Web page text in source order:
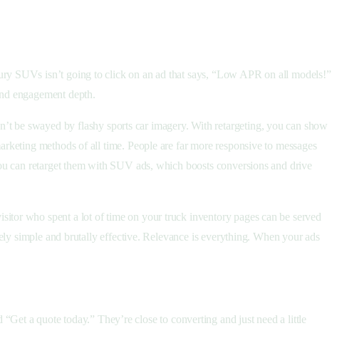
SUVs isn’t going to click on an ad that says, “Low APR on all models!”
engagement depth.
be swayed by flashy sports car imagery. With retargeting, you can show
methods of all time. People are far more responsive to messages
can retarget them with SUV ads, which boosts conversions and drive
who spent a lot of time on your truck inventory pages can be served
simple and brutally effective. Relevance is everything. When your ads
a quote today.” They’re close to converting and just need a little